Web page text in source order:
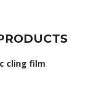
cling film